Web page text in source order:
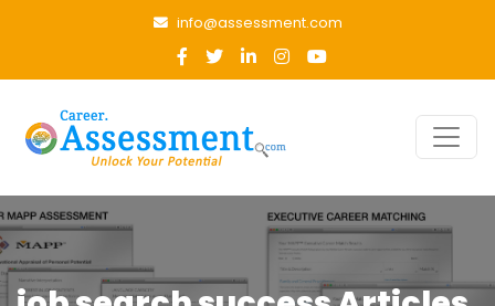
info@assessment.com